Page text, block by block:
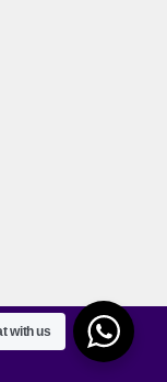
with us